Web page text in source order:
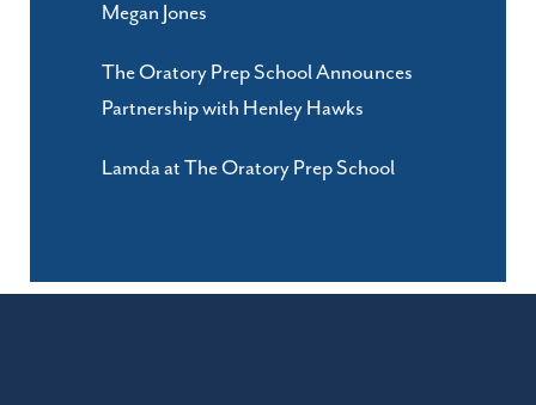
Megan Jones
The Oratory Prep School Announces
Partnership with Henley Hawks
Lamda at The Oratory Prep School